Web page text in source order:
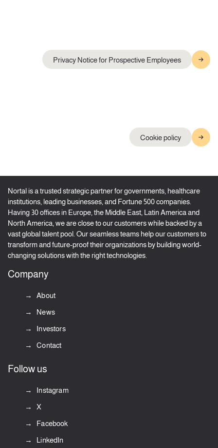
Privacy Notice for Prospective Employees
Cookie policy
Nortal is a trusted strategic partner for governments, healthcare
institutions, leading businesses, and Fortune 500 companies.
Having 30 offices in Europe, the Middle East, Latin America and
North America, we are close to our customers while backed by a
vast global talent pool. Our seamless teams help our customers to
transform and future-proof their organizations by building world-
changing solutions with the right technologies.
Company
About
News
Investors
Contact
Follow us
Instagram
X
Facebook
LinkedIn